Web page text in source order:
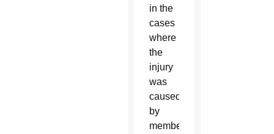
in the
cases
where
the
injury
was
caused
by
members